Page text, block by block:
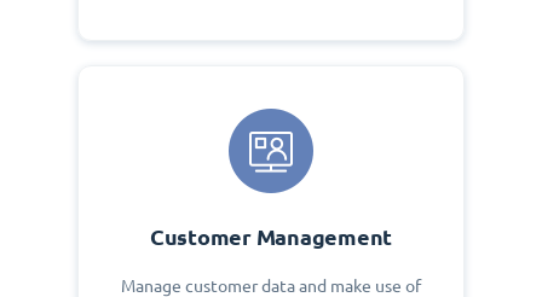
Customer Management
Manage customer data and make use of